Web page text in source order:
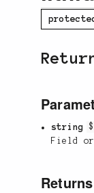
string
Field
Returns